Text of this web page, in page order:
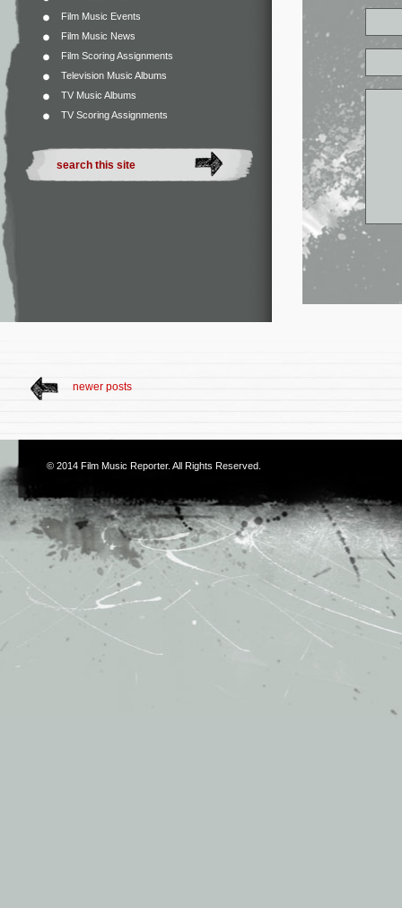
Film Music Events
Film Music News
Film Scoring Assignments
Television Music Albums
TV Music Albums
TV Scoring Assignments
newer posts
© 2014 Film Music Reporter. All Rights Reserved.